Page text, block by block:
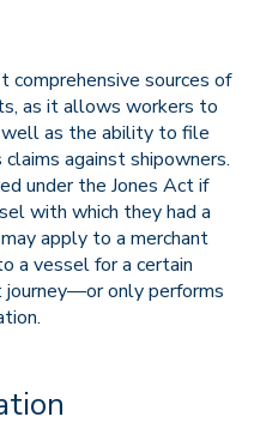
comprehensive sources of
as it allows workers to
well as the ability to file
against shipowners.
under the Jones Act if
with which they had a
apply to a merchant
a vessel for a certain
only performs